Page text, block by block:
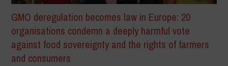
GMO deregulation becomes law in Europe: 20
organisations condemn a deeply harmful vote
against food sovereignty and the rights of farmers
and consumers